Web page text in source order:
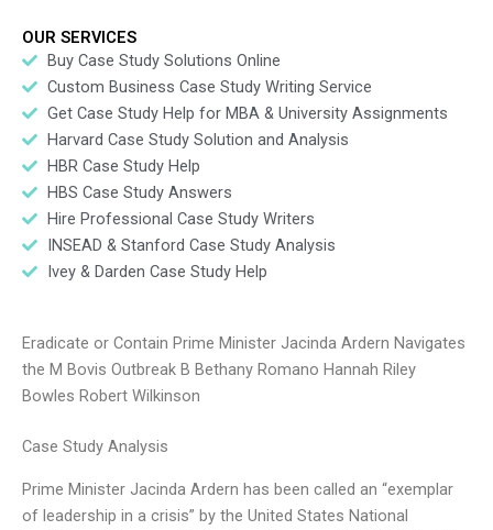
OUR SERVICES
Buy Case Study Solutions Online
Custom Business Case Study Writing Service
Get Case Study Help for MBA & University Assignments
Harvard Case Study Solution and Analysis
HBR Case Study Help
HBS Case Study Answers
Hire Professional Case Study Writers
INSEAD & Stanford Case Study Analysis
Ivey & Darden Case Study Help
Eradicate or Contain Prime Minister Jacinda Ardern Navigates
the M Bovis Outbreak B Bethany Romano Hannah Riley
Bowles Robert Wilkinson
Case Study Analysis
Prime Minister Jacinda Ardern has been called an “exemplar
of leadership in a crisis” by the United States National